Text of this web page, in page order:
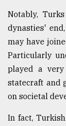
Notably,
dynasties'
may have
Particularly
played a
statecraft and
on societal
In fact,